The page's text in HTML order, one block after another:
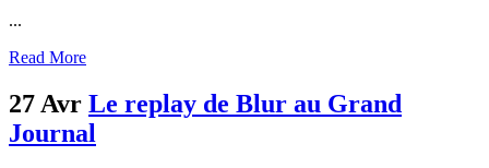
...
Read More
27 Avr Le replay de Blur au Grand
Journal